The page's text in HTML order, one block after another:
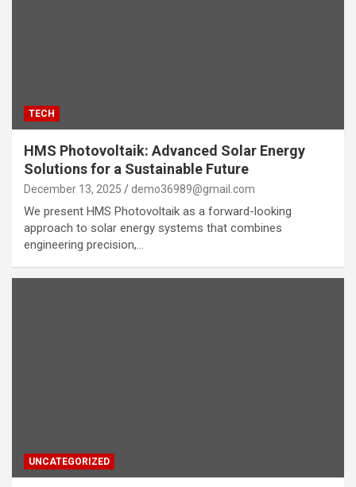
TECH
HMS Photovoltaik: Advanced Solar Energy
Solutions for a Sustainable Future
December 13, 2025 demo36989@gmail.com
We present HMS Photovoltaik as a forward-looking
approach to solar energy systems that combines
engineering precision,…
UNCATEGORIZED